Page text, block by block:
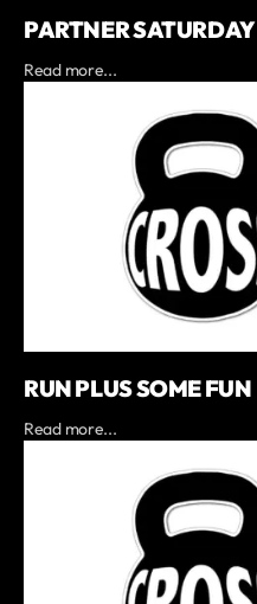
PARTNER SATURDAY
Read more...
RUN PLUS SOME FUN
Read more...